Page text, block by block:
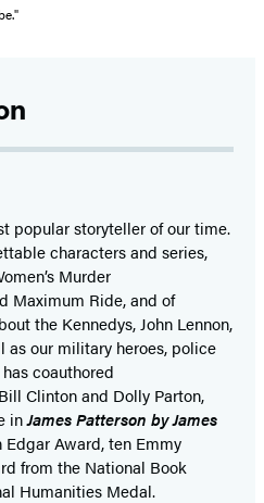
popular storyteller of our time.
characters and series,
Murder
Maximum Ride, and of
the Kennedys, John Lennon,
as our military heroes, police
coauthored
Bill Clinton and Dolly Parton,
inJames Patterson by James
Edgar Award, ten Emmy
from the National Book
Humanities Medal.